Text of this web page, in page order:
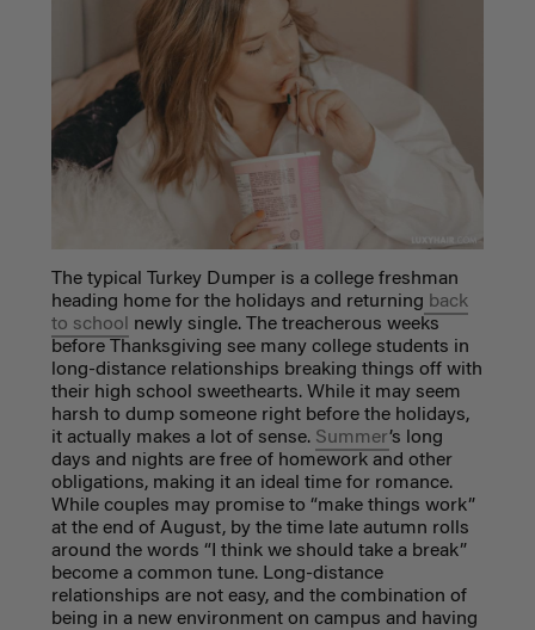
The typical Turkey Dumper is a college freshman
heading home for the holidays and returning back
to school
newly single. The treacherous weeks
before Thanksgiving see many college students in
long-distance relationships breaking things off with
their high school sweethearts. While it may seem
harsh to dump someone right before the holidays,
it actually makes a lot of sense. Summer’s long
days and nights are free of homework and other
obligations, making it an ideal time for romance.
While couples may promise to “make things work”
at the end of August, by the time late autumn rolls
around the words “I think we should take a break”
become a common tune. Long-distance
relationships are not easy, and the combination of
being in a new environment on campus and having